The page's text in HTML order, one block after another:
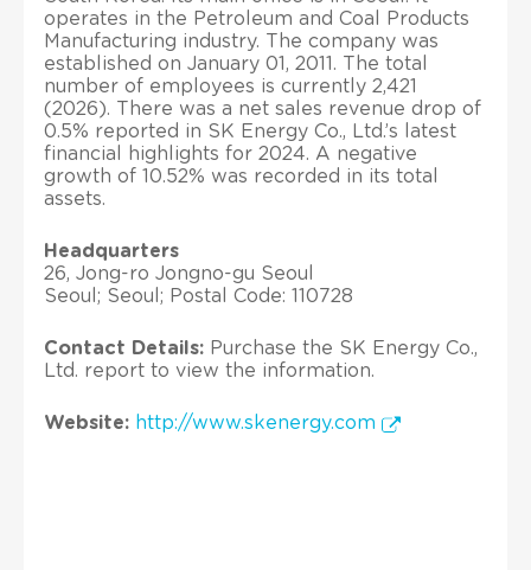
operates in the Petroleum and Coal Products
Manufacturing industry. The company was
established on January 01, 2011. The total
number of employees is currently 2,421
(2026). There was a net sales revenue drop of
0.5% reported in SK Energy Co., Ltd.’s latest
financial highlights for 2024. A negative
growth of 10.52% was recorded in its total
assets.
Headquarters
26, Jong-ro Jongno-gu Seoul
Seoul; Seoul; Postal Code: 110728
Contact Details: Purchase the SK Energy Co.,
Ltd. report to view the information.
Website: http://www.skenergy.com